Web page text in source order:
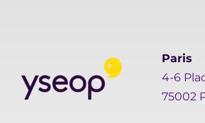
Paris
4-6
75002